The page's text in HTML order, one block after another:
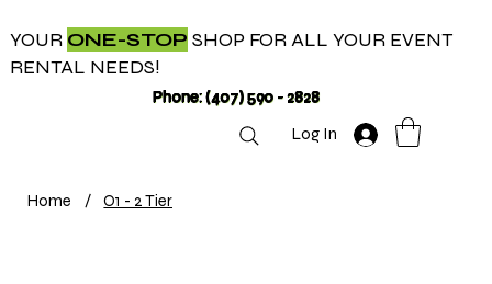
YOUR ONE-STOP SHOP FOR ALL YOUR EVENT
RENTAL NEEDS!
Phone: (407) 590 - 2828
Log In
Home / O1 - 2 Tier